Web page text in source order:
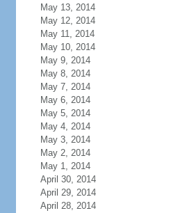
May 13, 2014
May 12, 2014
May 11, 2014
May 10, 2014
May 9, 2014
May 8, 2014
May 7, 2014
May 6, 2014
May 5, 2014
May 4, 2014
May 3, 2014
May 2, 2014
May 1, 2014
April 30, 2014
April 29, 2014
April 28, 2014